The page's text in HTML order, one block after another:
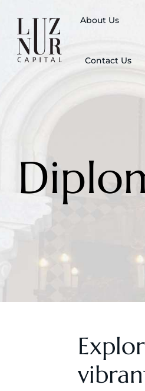
About Us
Contact Us